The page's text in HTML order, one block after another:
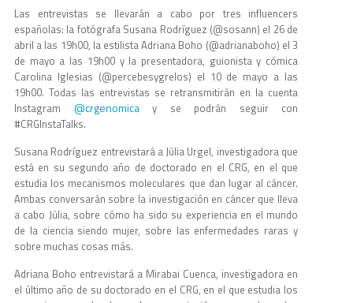
Las entrevistas se llevarán a cabo por tres influencers
españolas: la fotógrafa Susana Rodríguez (@sosann) el 26 de
abril a las 19h00, la estilista Adriana Boho (@adrianaboho) el 3
de mayo a las 19h00 y la presentadora, guionista y cómica
Carolina Iglesias (@percebesygrelos) el 10 de mayo a las
19h00. Todas las entrevistas se retransmitirán en la cuenta
Instagram @crgenomicay se podrán seguir con
#CRGInstaTalks.
Susana Rodríguez entrevistará a Júlia Urgel, investigadora que
está en su segundo año de doctorado en el CRG, en el que
estudia los mecanismos moleculares que dan lugar al cáncer.
Ambas conversarán sobre la investigación en cáncer que lleva
a cabo Júlia, sobre cómo ha sido su experiencia en el mundo
de la ciencia siendo mujer, sobre las enfermedades raras y
sobre muchas cosas más.
Adriana Boho entrevistará a Mirabai Cuenca, investigadora en
el último año de su doctorado en el CRG, en el que estudia los